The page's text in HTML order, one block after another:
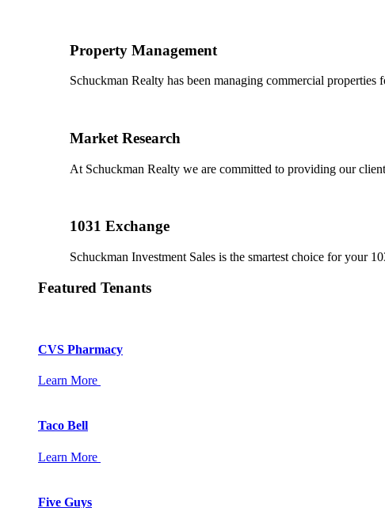
Property Management
Schuckman Realty has been managing commercial
Market Research
At Schuckman Realty we are committed to providing our
1031 Exchange
Schuckman Investment Sales is the smartest choice for your
Featured Tenants
CVS Pharmacy
Learn More
Taco Bell
Learn More
Five Guys